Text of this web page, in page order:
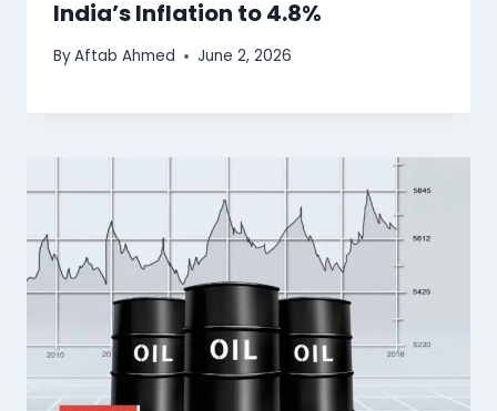
India’s Inflation to 4.8%
ByAftab Ahmed June 2, 2026